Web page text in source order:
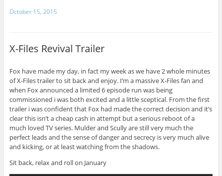
October 15, 2015
X-Files Revival Trailer
Fox have made my day, in fact my week as we have 2 whole minutes
of X-Files trailer to sit back and enjoy. I’m a massive X-Files fan and
when Fox announced a limited 6 episode run was being
commissioned i was both excited and a little sceptical. From the first
trailer i was confident that Fox had made the correct decision and it’s
clear this isn’t a cheap cash in attempt but a serious reboot of a
much loved TV series. Mulder and Scully are still very much the
perfect leads and the sense of danger and secrecy is very much alive
and kicking, or at least watching from the shadows.
Sit back, relax and roll on January